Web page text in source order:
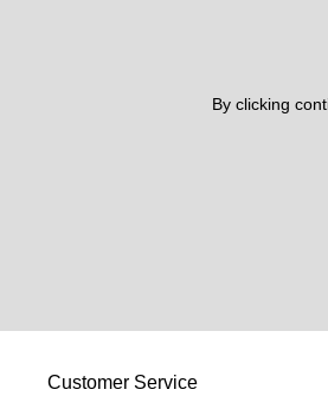
By clicking
Customer Service